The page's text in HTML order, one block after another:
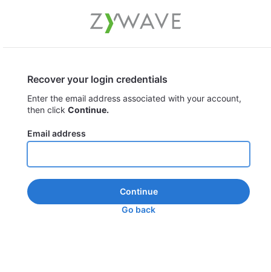
Recover your login credentials
Enter the email address associated with your account,
then click Continue.
Email address
Continue
Go back